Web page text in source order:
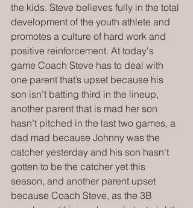
the kids. Steve believes fully in the total
development of the youth athlete and
promotes a culture of hard work and
positive reinforcement. At today's
game Coach Steve has to deal with
one parent that’s upset because his
son isn’t batting third in the lineup,
another parent that is mad her son
hasn’t pitched in the last two games, a
dad mad because Johnny was the
catcher yesterday and his son hasn't
gotten to be the catcher yet this
season, and another parent upset
because Coach Steve, as the 3B